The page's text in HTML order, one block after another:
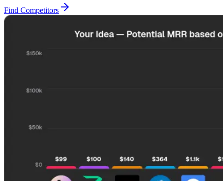
Find Competitors